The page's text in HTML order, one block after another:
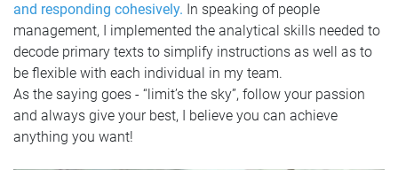
and responding cohesively. In speaking of people
management, I implemented the analytical skills needed to
decode primary texts to simplify instructions as well as to
be flexible with each individual in my team.
As the saying goes - “limit’s the sky”, follow your passion
and always give your best, I believe you can achieve
anything you want!